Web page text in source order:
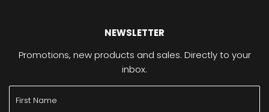
NEWSLETTER
Promotions, new products and sales. Directly to your
inbox.